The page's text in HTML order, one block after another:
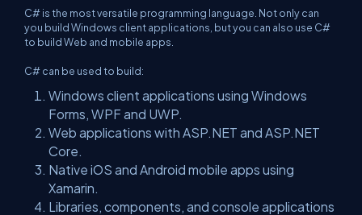
C# is the most versatile programming language. Not only can
you build Windows client applications, but you can also use C#
to build Web and mobile apps.
C# can be used to build:
Windows client applications using Windows
Forms, WPF and UWP.
Web applications with ASP.NET and ASP.NET
Core.
Native iOS and Android mobile apps using
Xamarin.
Libraries, components, and console applications